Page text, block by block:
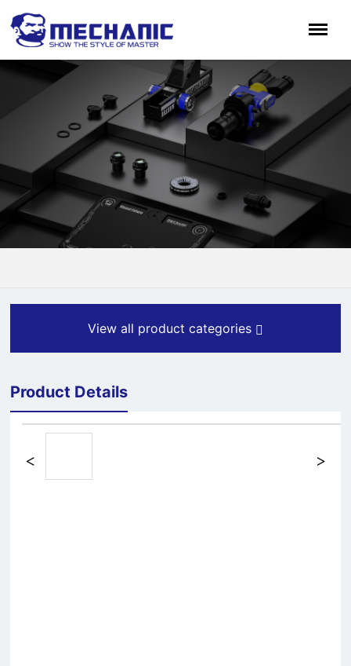
View all product categories
Product Details